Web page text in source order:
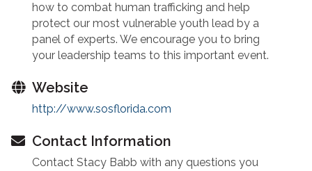
how to combat human trafficking and help
protect our most vulnerable youth lead by a
panel of experts. We encourage you to bring
your leadership teams to this important event.
Website
http://www.sosflorida.com
Contact Information
Contact Stacy Babb with any questions you